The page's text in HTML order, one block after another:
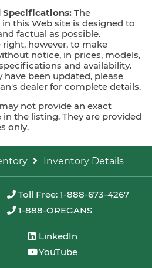
Specifications: The
this Web site is designed to
factual as possible.
right, however, to make
notice, in prices, models,
and availability.
been updated, please
dealer for complete details.
not provide an exact
the listing. They are provided
only.
Inventory Details
Toll Free: 1-888-673-4267
1-888-OREGANS
LinkedIn
YouTube